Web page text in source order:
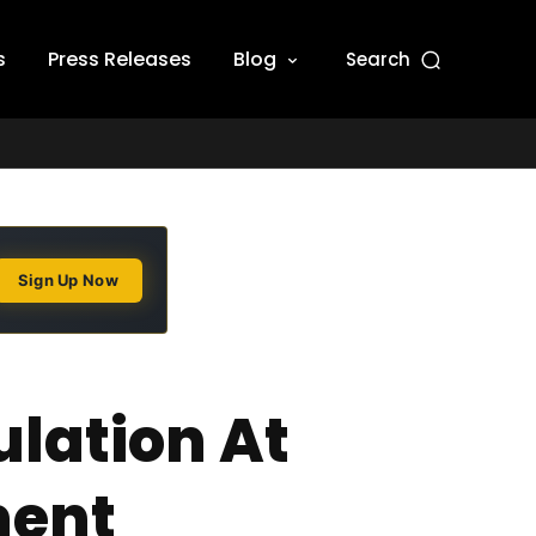
Press Releases Blog Search
Sign Up Now
At